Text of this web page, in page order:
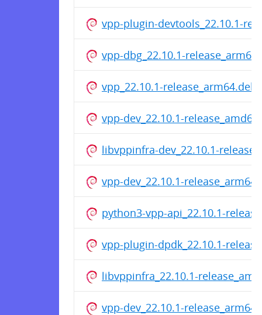
vpp-plugin-devtools_22.10.1-
vpp-dbg_22.10.1-
vpp_22.10.1-release_arm64.deb
vpp-dev_22.10.1-
libvppinfra-dev_22.10.1-
vpp-dev_22.10.1-
python3-vpp-api_22.10.1-
vpp-plugin-dpdk_22.10.1-
libvppinfra_22.10.1-
vpp-dev_22.10.1-